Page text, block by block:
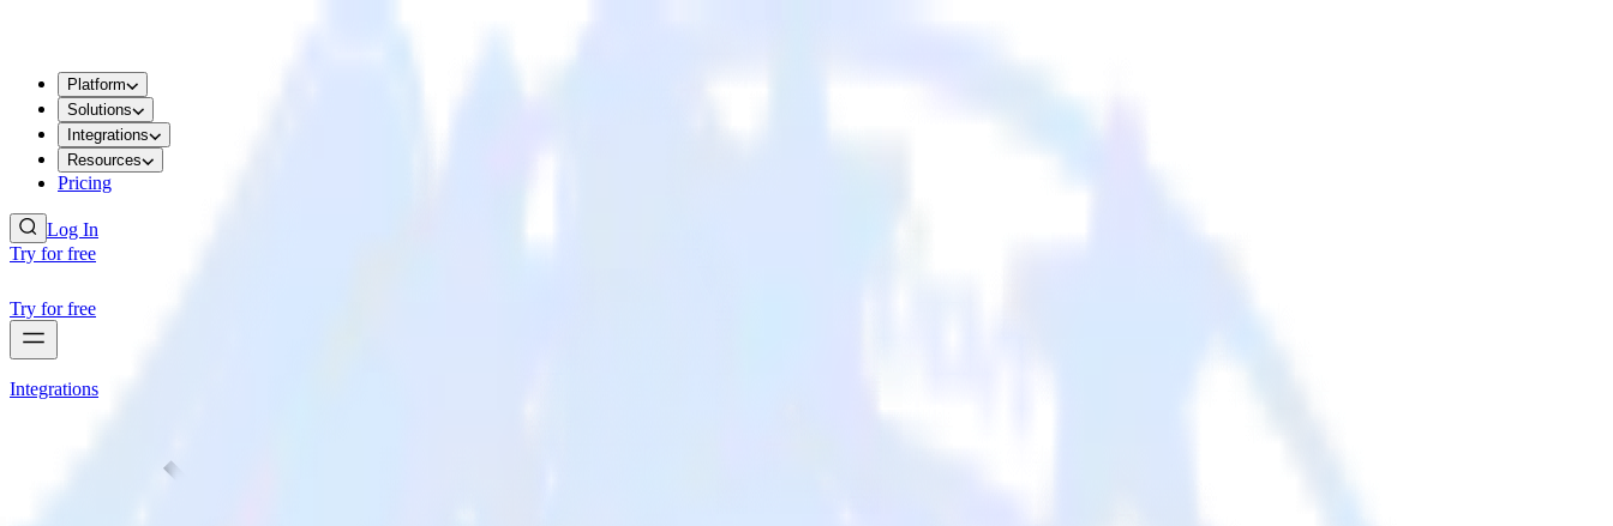
Platform
Solutions
Integrations
Resources
Pricing
Log In
Try for free
Try for free
Integrations